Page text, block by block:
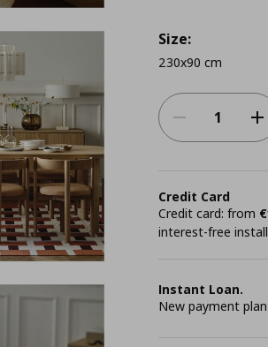
Size:
230x90 cm
Credit Card
Credit card: from
interest-free
Instant Loan.
New payment